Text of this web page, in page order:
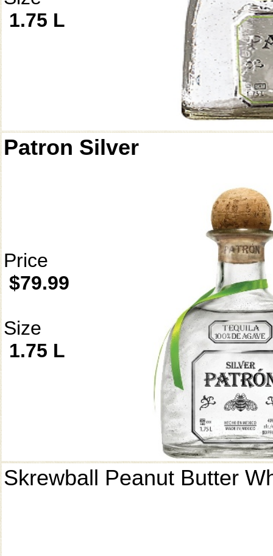
1.75 L
Patron Silver
Price
$79.99
Size
1.75 L
Skrewball Peanut Butter